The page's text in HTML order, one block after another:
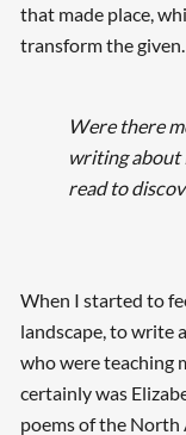
that made place,
transform the given.
Were there
writing about
read to
When I started to
landscape, to write
who were teaching
certainly was
poems of the North